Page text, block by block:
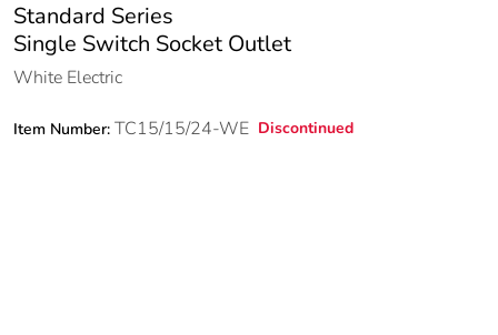
Standard Series
Single Switch Socket Outlet
White Electric
Item Number: TC15/15/24-WE Discontinued